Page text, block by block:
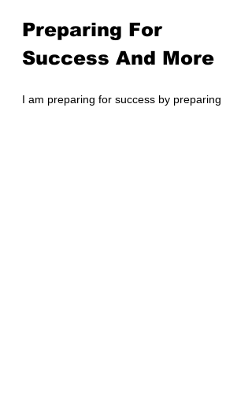
Preparing For
Success And More
I am preparing for success by preparing